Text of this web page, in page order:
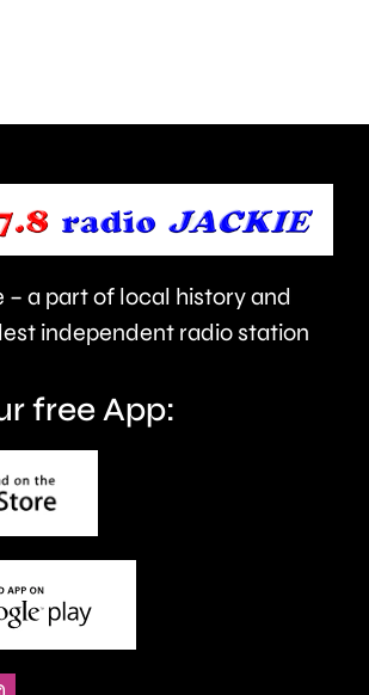
hectares
of
– a part of local history and
independent radio station
free App: